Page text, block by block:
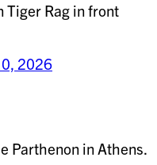
2026
Parthenon in Athens.